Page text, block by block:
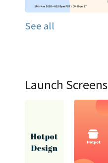
See all
Launch Screens